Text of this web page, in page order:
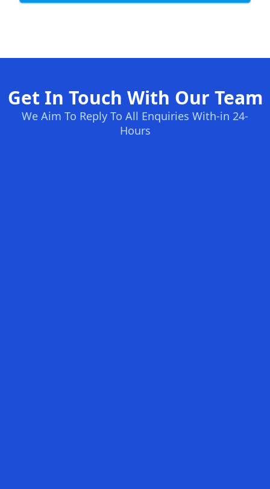
Get In Touch With Our Team
We Aim To Reply To All Enquiries With-in 24-
Hours